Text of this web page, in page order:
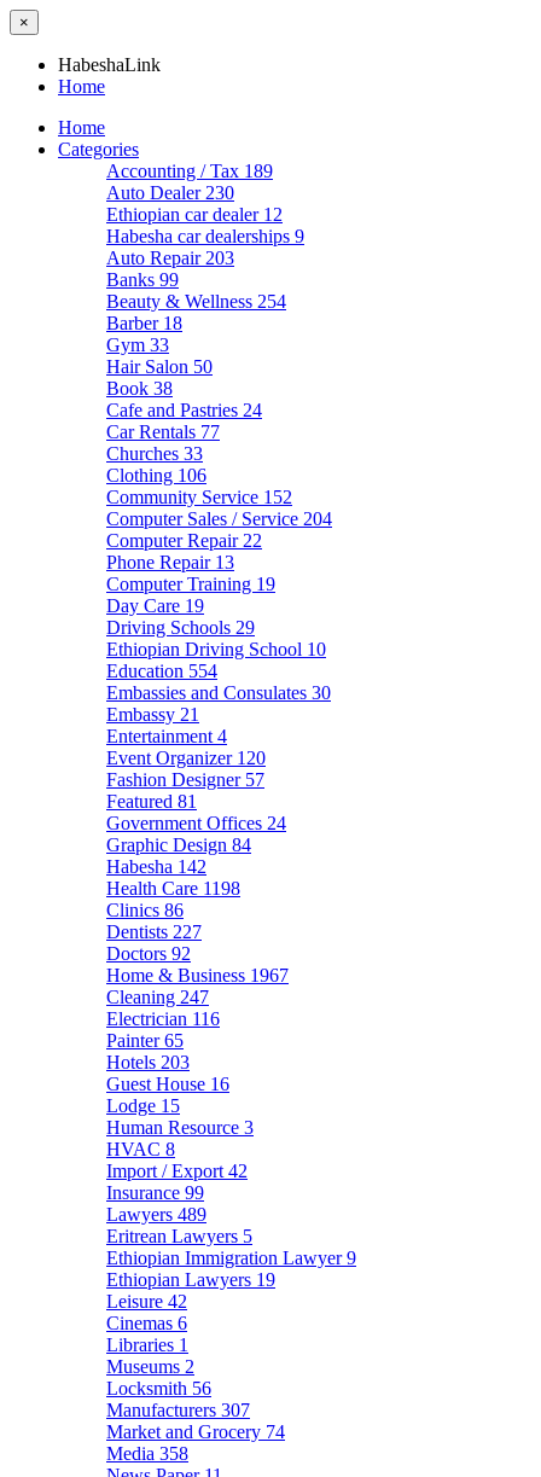
×
HabeshaLink
Home
Home
Categories
Accounting / Tax 189
Auto Dealer 230
Ethiopian car dealer 12
Habesha car dealerships 9
Auto Repair 203
Banks 99
Beauty & Wellness 254
Barber 18
Gym 33
Hair Salon 50
Book 38
Cafe and Pastries 24
Car Rentals 77
Churches 33
Clothing 106
Community Service 152
Computer Sales / Service 204
Computer Repair 22
Phone Repair 13
Computer Training 19
Day Care 19
Driving Schools 29
Ethiopian Driving School 10
Education 554
Embassies and Consulates 30
Embassy 21
Entertainment 4
Event Organizer 120
Fashion Designer 57
Featured 81
Government Offices 24
Graphic Design 84
Habesha 142
Health Care 1198
Clinics 86
Dentists 227
Doctors 92
Home & Business 1967
Cleaning 247
Electrician 116
Painter65
Hotels 203
Guest House 16
Lodge 15
Human Resource 3
HVAC 8
Import / Export 42
Insurance 99
Lawyers 489
Eritrean Lawyers 5
Ethiopian Immigration Lawyer9
Ethiopian Lawyers 19
Leisure 42
Cinemas 6
Libraries 1
Museums 2
Locksmith 56
Manufacturers 307
Market and Grocery 74
Media 358